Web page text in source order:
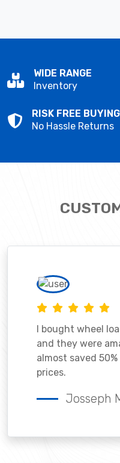
WIDE RANGE
Inventory
RISK FREE BUYING
No Hassle Returns
I bought wheel
and they were
almost saved
prices.
Josseph